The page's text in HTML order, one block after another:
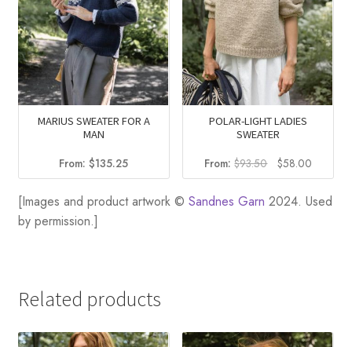
MARIUS SWEATER FOR A
MAN
From:$135.25
POLAR-LIGHT LADIES
SWEATER
From:$93.50
Original
price
was:
$58.00Current
price
is:
[Images and product artwork © Sandnes Garn 2024. Used
by permission.]
Related products